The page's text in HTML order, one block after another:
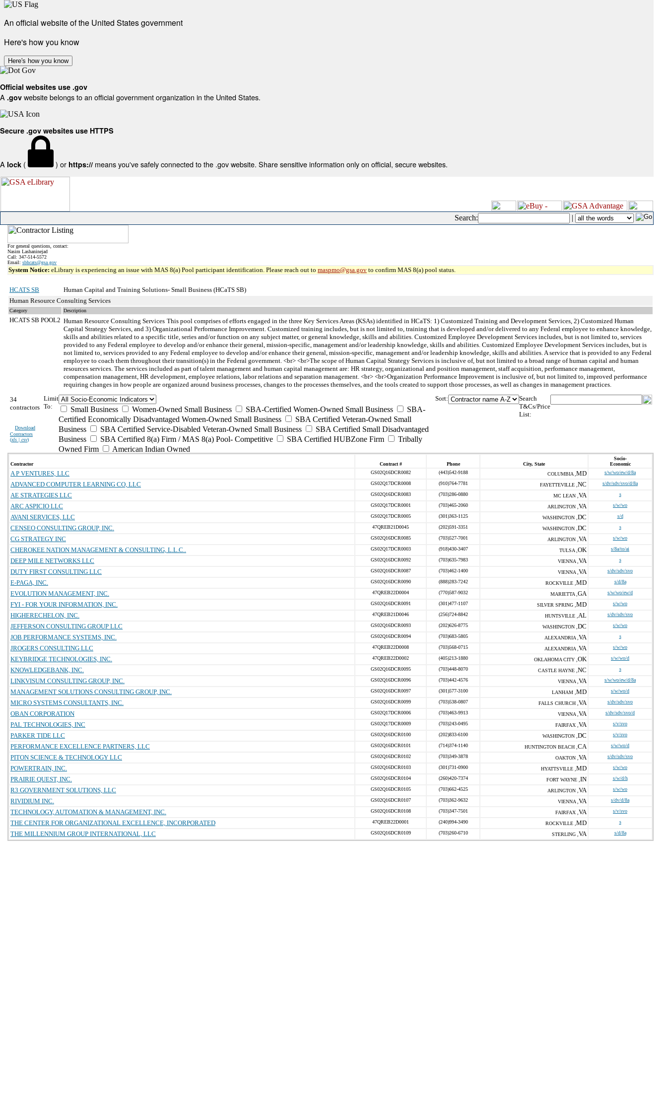
An official website of the United States government
Here's how you know
Here's how you know
Official websites use .gov
A .gov website belongs to an official government organization in the United States.
Secure .gov websites use HTTPS
A lock ( ) or https:// means you've safely connected to the .gov website. Share sensitive information only on official, secure websites.
Search: |
For general questions, contact:
Nasim Lashaninejad
Call: 347-514-5572
Email: sbhcats@gsa.gov
System Notice: eLibrary is experiencing an issue with MAS 8(a) Pool participant identification. Please reach out to maspmo@gsa.gov to confirm MAS 8(a) pool status.
HCATS SB
Human Capital and Training Solutions- Small Business (HCaTS SB)
Human Resource Consulting Services
Category Description
HCATS SB POOL2 Human Resource Consulting Services This pool comprises of efforts engaged in the three Key Services Areas (KSAs) identified in HCaTS: 1) Customized Training and Development Services, 2) Customized Human
Capital Strategy Services, and 3) Organizational Performance Improvement. Customized training includes, but is not limited to, training that is developed and/or delivered to any Federal employee to enhance knowledge,
skills and abilities related to a specific title, series and/or function on any subject matter, or general knowledge, skills and abilities. Customized Employee Development Services includes, but is not limited to, services
provided to any Federal employee to develop and/or enhance their general, mission-specific, management and/or leadership knowledge, skills and abilities. Customized Employee Development Services includes, but is
not limited to, services provided to any Federal employee to develop and/or enhance their general, mission-specific, management and/or leadership knowledge, skills and abilities. A service that is provided to any Federal
employee to coach them throughout their transition(s) in the Federal government. <br> <br>The scope of Human Capital Strategy Services is inclusive of, but not limited to a broad range of human capital and human
resources services. The services included as part of talent management and human capital management are: HR strategy, organizational and position management, staff acquisition, performance management,
compensation management, HR development, employee relations, labor relations and separation management. <br> <br>Organization Performance Improvement is inclusive of, but not limited to, improved performance
requiring changes in how people are organized around business processes, changes to the processes themselves, and the tools created to support those processes, as well as changes in management practices.
34
contractors
Download
Contractors
(xls | csv)
Limit
To:
Small Business Women-Owned Small Business SBA-Certified Women-Owned Small Business
SBA-
Certified Economically Disadvantaged Women-Owned Small Business
SBA Certified Veteran-Owned Small
Business
SBA Certified Service-Disabled Veteran-Owned Small Business
SBA Certified Small Disadvantaged
Business
SBA Certified 8(a) Firm / MAS 8(a) Pool- Competitive SBA Certified HUBZone Firm
Tribally
Owned Firm
American Indian Owned
Sort:
Search
T&Cs/Price
List:
Contractor Contract # Phone City, State
Socio-
Economic
A P VENTURES, LLC GS02Q16DCR0082 (443)542-9188 COLUMBIA , MD s/w/wo/ew/d/8a
ADVANCED COMPUTER LEARNING CO, LLC GS02Q17DCR0008 (910)764-7781 FAYETTEVILLE , NC s/dv/sdv/svo/d/8a
AE STRATEGIES LLC GS02Q16DCR0083 (703)286-0880 MC LEAN , VA s
ARC ASPICIO LLC GS02Q17DCR0001 (703)465-2060 ARLINGTON , VA s/w/wo
AVANI SERVICES, LLC GS02Q17DCR0005 (301)363-1125 WASHINGTON , DC s/d
CENSEO CONSULTING GROUP, INC. 47QREB21D0045 (202)591-3351 WASHINGTON , DC s
CG STRATEGY INC GS02Q16DCR0085 (703)527-7001 ARLINGTON , VA s/w/wo
CHEROKEE NATION MANAGEMENT & CONSULTING, L.L.C.. GS02Q17DCR0003 (918)430-3407 TULSA , OK s/8a/to/ai
DEEP MILE NETWORKS LLC GS02Q16DCR0092 (703)635-7983 VIENNA , VA s
DUTY FIRST CONSULTING LLC GS02Q16DCR0087 (703)462-1400 VIENNA , VA s/dv/sdv/svo
E-PAGA, INC. GS02Q16DCR0090 (888)283-7242 ROCKVILLE , MD s/d/8a
EVOLUTION MANAGEMENT, INC. 47QREB22D0004 (770)587-9032 MARIETTA , GA s/w/wo/ew/d
FYI - FOR YOUR INFORMATION, INC. GS02Q16DCR0091 (301)477-1107 SILVER SPRING , MD s/w/wo
HIGHERECHELON, INC. 47QREB21D0046 (256)724-8842 HUNTSVILLE , AL s/dv/sdv/svo
JEFFERSON CONSULTING GROUP LLC GS02Q16DCR0093 (202)626-8775 WASHINGTON , DC s/w/wo
JOB PERFORMANCE SYSTEMS, INC. GS02Q16DCR0094 (703)683-5805 ALEXANDRIA , VA s
JROGERS CONSULTING LLC 47QREB22D0008 (703)568-0715 ALEXANDRIA , VA s/w/wo
KEYBRIDGE TECHNOLOGIES, INC. 47QREB22D0002 (405)213-1880 OKLAHOMA CITY , OK s/w/wo/d
KNOWLEDGEBANK, INC. GS02Q16DCR0095 (703)448-8070 CASTLE HAYNE , NC s
LINKVISUM CONSULTING GROUP, INC. GS02Q16DCR0096 (703)442-4576 VIENNA , VA s/w/wo/ew/d/8a
MANAGEMENT SOLUTIONS CONSULTING GROUP, INC. GS02Q16DCR0097 (301)577-3100 LANHAM , MD s/w/wo/d
MICRO SYSTEMS CONSULTANTS, INC. GS02Q16DCR0099 (703)538-0807 FALLS CHURCH , VA s/dv/sdv/svo
OBAN CORPORATION GS02Q17DCR0006 (703)463-9913 VIENNA , VA s/dv/sdv/svo/d
PAL TECHNOLOGIES, INC GS02Q17DCR0009 (703)243-0495 FAIRFAX , VA s/v/svo
PARKER TIDE LLC GS02Q16DCR0100 (202)833-6100 WASHINGTON , DC s/v/svo
PERFORMANCE EXCELLENCE PARTNERS, LLC GS02Q16DCR0101 (714)374-1140 HUNTINGTON BEACH , CA s/w/wo/d
PITON SCIENCE & TECHNOLOGY LLC GS02Q16DCR0102 (703)349-3878 OAKTON , VA s/dv/sdv/svo
POWERTRAIN, INC. GS02Q16DCR0103 (301)731-0900 HYATTSVILLE , MD s/w/wo
PRAIRIE QUEST, INC. GS02Q16DCR0104 (260)420-7374 FORT WAYNE , IN s/w/d/h
R3 GOVERNMENT SOLUTIONS, LLC GS02Q16DCR0105 (703)662-4525 ARLINGTON , VA s/w/wo
RIVIDIUM INC. GS02Q16DCR0107 (703)362-9632 VIENNA , VA s/dv/d/8a
TECHNOLOGY, AUTOMATION & MANAGEMENT, INC. GS02Q16DCR0108 (703)347-7501 FAIRFAX , VA s/v/svo
THE CENTER FOR ORGANIZATIONAL EXCELLENCE, INCORPORATED 47QREB22D0001 (240)994-3490 ROCKVILLE , MD s
THE MILLENNIUM GROUP INTERNATIONAL, LLC GS02Q16DCR0109 (703)260-6710 STERLING , VA s/d/8a